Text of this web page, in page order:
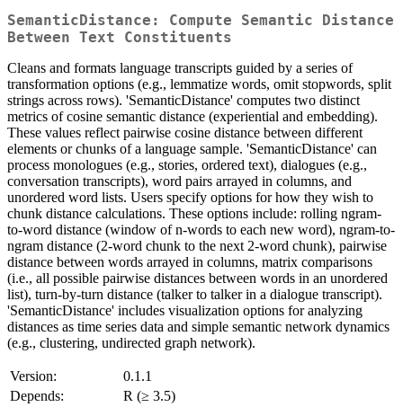
SemanticDistance: Compute Semantic Distance
Between Text Constituents
Cleans and formats language transcripts guided by a series of
transformation options (e.g., lemmatize words, omit stopwords, split
strings across rows). 'SemanticDistance' computes two distinct
metrics of cosine semantic distance (experiential and embedding).
These values reflect pairwise cosine distance between different
elements or chunks of a language sample. 'SemanticDistance' can
process monologues (e.g., stories, ordered text), dialogues (e.g.,
conversation transcripts), word pairs arrayed in columns, and
unordered word lists. Users specify options for how they wish to
chunk distance calculations. These options include: rolling ngram-
to-word distance (window of n-words to each new word), ngram-to-
ngram distance (2-word chunk to the next 2-word chunk), pairwise
distance between words arrayed in columns, matrix comparisons
(i.e., all possible pairwise distances between words in an unordered
list), turn-by-turn distance (talker to talker in a dialogue transcript).
'SemanticDistance' includes visualization options for analyzing
distances as time series data and simple semantic network dynamics
(e.g., clustering, undirected graph network).
Version:
0.1.1
Depends:
R (≥ 3.5)